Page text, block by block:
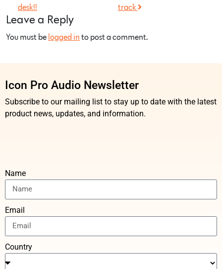
desk!!
track
Leave a Reply
You must be logged in to post a comment.
Icon Pro Audio Newsletter
Subscribe to our mailing list to stay up to date with the latest
product news, updates, and information.
Name
Email
Country